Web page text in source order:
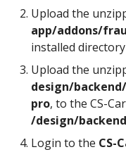
Upload the
app/addons/
installed
Upload the
design/
pro, to the CS-
/design/
Login to the CS-